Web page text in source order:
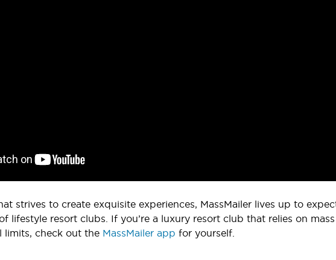
strives to create exquisite experiences, MassMailer lives up to
lifestyle resort clubs. If you’re a luxury resort club that relies on
limits, check out the MassMailer app for yourself.